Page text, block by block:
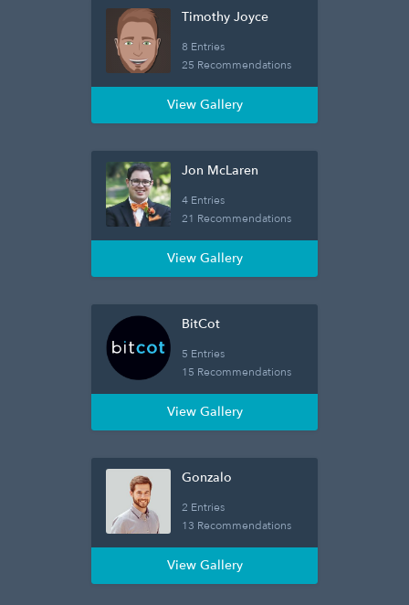
Timothy Joyce
8 Entries
25 Recommendations
View Gallery
Jon McLaren
4 Entries
21 Recommendations
View Gallery
BitCot
5 Entries
15 Recommendations
View Gallery
Gonzalo
2 Entries
13 Recommendations
View Gallery